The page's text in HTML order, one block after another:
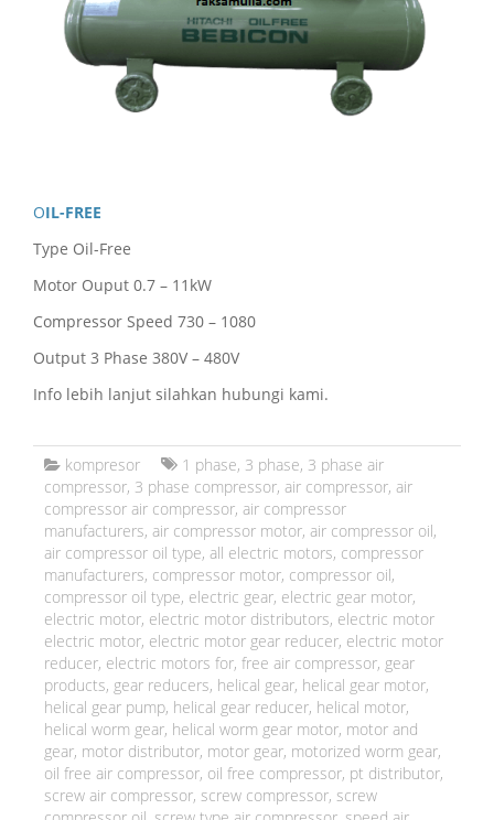
OIL-FREE
Type Oil-Free
Motor Ouput 0.7 – 11kW
Compressor Speed 730 – 1080
Output 3 Phase 380V – 480V
Info lebih lanjut silahkan hubungi kami.
kompresor 1 phase, 3 phase, 3 phase air
compressor, 3 phase compressor, air compressor, air
compressor air compressor, air compressor
manufacturers, air compressor motor, air compressor oil,
air compressor oil type, all electric motors, compressor
manufacturers, compressor motor, compressor oil,
compressor oil type, electric gear, electric gear motor,
electric motor, electric motor distributors, electric motor
electric motor, electric motor gear reducer, electric motor
reducer, electric motors for, free air compressor, gear
products, gear reducers, helical gear, helical gear motor,
helical gear pump, helical gear reducer, helical motor,
helical worm gear, helical worm gear motor, motor and
gear, motor distributor, motor gear, motorized worm gear,
oil free air compressor, oil free compressor, pt distributor,
screw air compressor, screw compressor, screw